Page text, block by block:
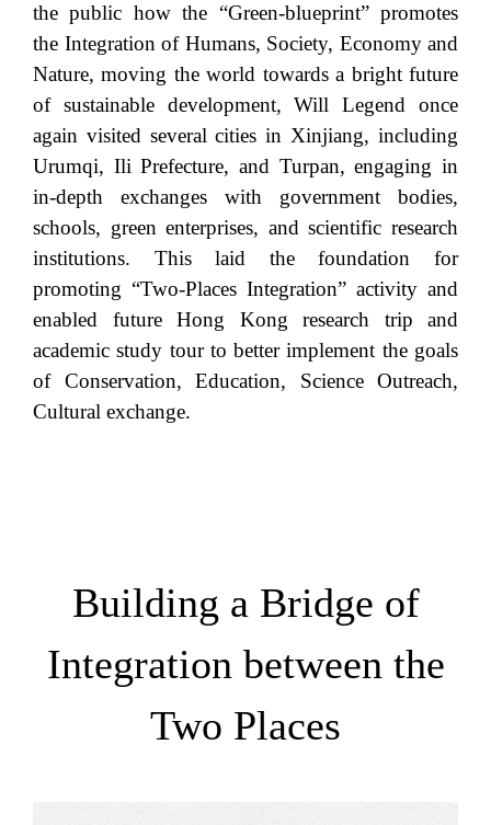
the public how the “Green-blueprint” promotes
the Integration of Humans, Society, Economy and
Nature, moving the world towards a bright future
of sustainable development, Will Legend once
again visited several cities in Xinjiang, including
Urumqi, Ili Prefecture, and Turpan, engaging in
in-depth exchanges with government bodies,
schools, green enterprises, and scientific research
institutions. This laid the foundation for
promoting “Two-Places Integration” activity and
enabled future Hong Kong research trip and
academic study tour to better implement the goals
of Conservation, Education, Science Outreach,
Cultural exchange.
Building a Bridge of
Integration between the
Two Places